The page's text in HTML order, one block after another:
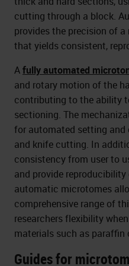
cutting through a block.
provides the precision of
that yields consistent,
Afully automated
and rotary motion of the
contributing to the ability
sectioning. The
for automated setting and
and knife cutting. In
consistency from user to
and provide
automatic microtomes
comprehensive range of
researchers flexibility
materials such as paraffin
Guides for